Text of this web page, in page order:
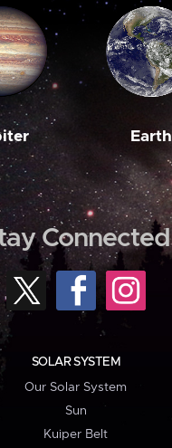
Earth
Connected
SOLAR SYSTEM
Our Solar System
Sun
Kuiper Belt